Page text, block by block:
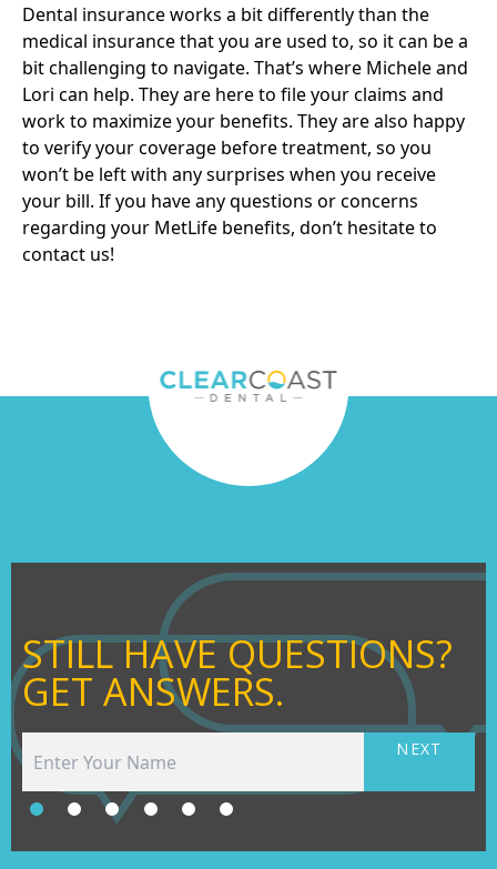
Dental insurance works a bit differently than the
medical insurance that you are used to, so it can be a
bit challenging to navigate. That’s where Michele and
Lori can help. They are here to file your claims and
work to maximize your benefits. They are also happy
to verify your coverage before treatment, so you
won’t be left with any surprises when you receive
your bill. If you have any questions or concerns
regarding your MetLife benefits, don’t hesitate to
contact us!
STILL HAVE QUESTIONS?
GET ANSWERS.
NEXT